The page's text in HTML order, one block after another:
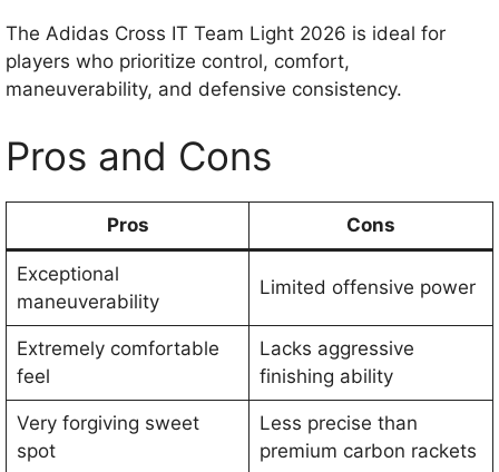
The Adidas Cross IT Team Light 2026 is ideal for
players who prioritize control, comfort,
maneuverability, and defensive consistency.
Pros and Cons
Pros Cons
Exceptional
maneuverability
Limited offensive power
Extremely comfortable
feel
Lacks aggressive
finishing ability
Very forgiving sweet
spot
Less precise than
premium carbon rackets